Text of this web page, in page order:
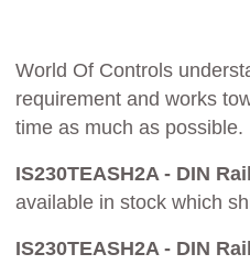
World Of Controls
requirement and works
time as much as possible.
IS230TEASH2A - DIN
available in stock which
IS230TEASH2A - DIN